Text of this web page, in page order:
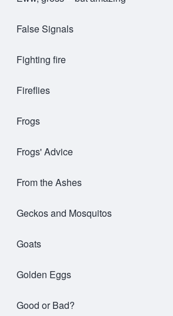
False Signals
Fighting fire
Fireflies
Frogs
Frogs' Advice
From the Ashes
Geckos and Mosquitos
Goats
Golden Eggs
Good or Bad?